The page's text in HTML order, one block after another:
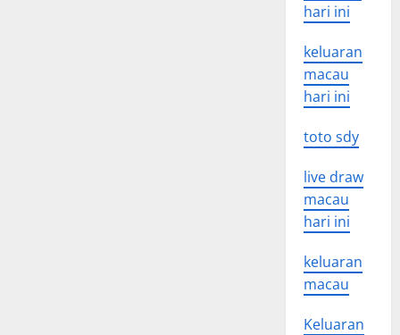
hari ini
keluaran
macau
hari ini
toto sdy
live draw
macau
hari ini
keluaran
macau
Keluaran